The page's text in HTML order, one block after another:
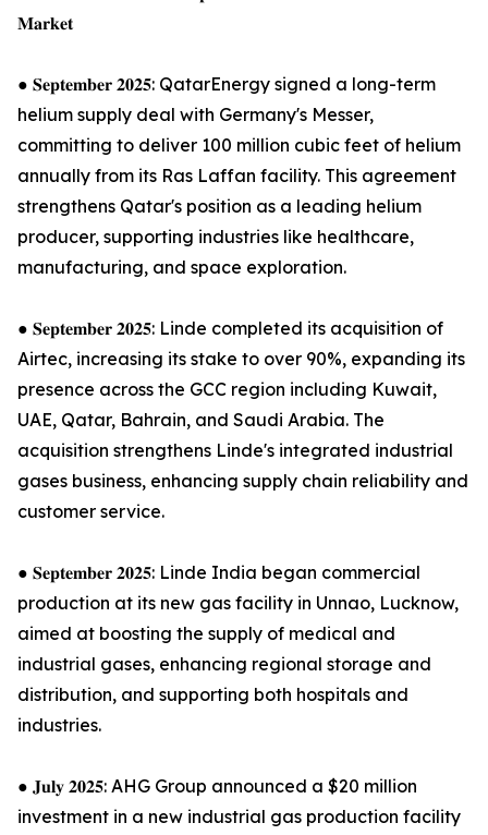
𝐌𝐚𝐫𝐤𝐞𝐭
● 𝐒𝐞𝐩𝐭𝐞𝐦𝐛𝐞𝐫 𝟐𝟎𝟐𝟓: QatarEnergy signed a long-term
helium supply deal with Germany's Messer,
committing to deliver 100 million cubic feet of helium
annually from its Ras Laffan facility. This agreement
strengthens Qatar's position as a leading helium
producer, supporting industries like healthcare,
manufacturing, and space exploration.
● 𝐒𝐞𝐩𝐭𝐞𝐦𝐛𝐞𝐫 𝟐𝟎𝟐𝟓: Linde completed its acquisition of
Airtec, increasing its stake to over 90%, expanding its
presence across the GCC region including Kuwait,
UAE, Qatar, Bahrain, and Saudi Arabia. The
acquisition strengthens Linde's integrated industrial
gases business, enhancing supply chain reliability and
customer service.
● 𝐒𝐞𝐩𝐭𝐞𝐦𝐛𝐞𝐫 𝟐𝟎𝟐𝟓: Linde India began commercial
production at its new gas facility in Unnao, Lucknow,
aimed at boosting the supply of medical and
industrial gases, enhancing regional storage and
distribution, and supporting both hospitals and
industries.
● 𝐉𝐮𝐥𝐲 𝟐𝟎𝟐𝟓: AHG Group announced a $20 million
investment in a new industrial gas production facility